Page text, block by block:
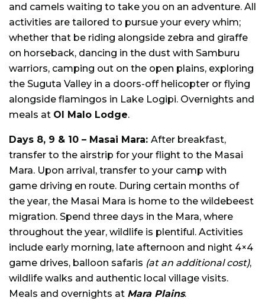
and camels waiting to take you on an adventure. All
activities are tailored to pursue your every whim;
whether that be riding alongside zebra and giraffe
on horseback, dancing in the dust with Samburu
warriors, camping out on the open plains, exploring
the Suguta Valley in a doors-off helicopter or flying
alongside flamingos in Lake Logipi. Overnights and
meals at Ol Malo Lodge.
Days 8, 9 & 10 – Masai Mara: After breakfast,
transfer to the airstrip for your flight to the Masai
Mara. Upon arrival, transfer to your camp with
game driving en route. During certain months of
the year, the Masai Mara is home to the wildebeest
migration. Spend three days in the Mara, where
throughout the year, wildlife is plentiful. Activities
include early morning, late afternoon and night 4×4
game drives, balloon safaris (at an additional cost),
wildlife walks and authentic local village visits.
Meals and overnights at Mara Plains.